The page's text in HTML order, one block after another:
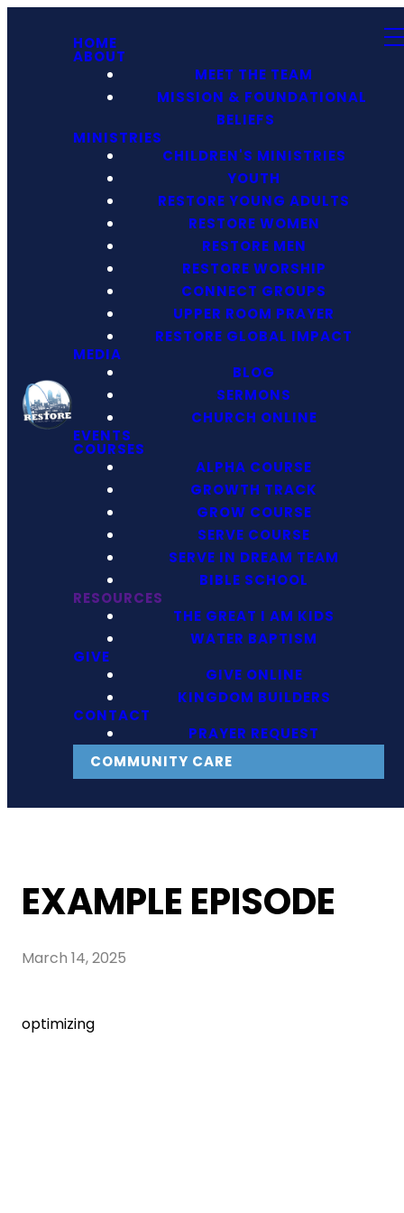
HOME
ABOUT
MEET THE TEAM
MISSION & FOUNDATIONAL
BELIEFS
MINISTRIES
CHILDREN'S MINISTRIES
YOUTH
RESTORE YOUNG ADULTS
RESTORE WOMEN
RESTORE MEN
RESTORE WORSHIP
CONNECT GROUPS
UPPER ROOM PRAYER
RESTORE GLOBAL IMPACT
MEDIA
BLOG
SERMONS
CHURCH ONLINE
EVENTS
COURSES
ALPHA COURSE
GROWTH TRACK
GROW COURSE
SERVE COURSE
SERVE IN DREAM TEAM
BIBLE SCHOOL
RESOURCES
THE GREAT I AM KIDS
WATER BAPTISM
GIVE
GIVE ONLINE
KINGDOM BUILDERS
CONTACT
PRAYER REQUEST
COMMUNITY CARE
EXAMPLE EPISODE
March 14, 2025
optimizing